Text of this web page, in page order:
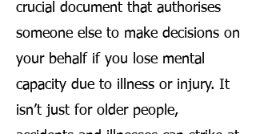
crucial document that authorises
someone else to make decisions on
your behalf if you lose mental
capacity due to illness or injury. It
isn’t just for older people,